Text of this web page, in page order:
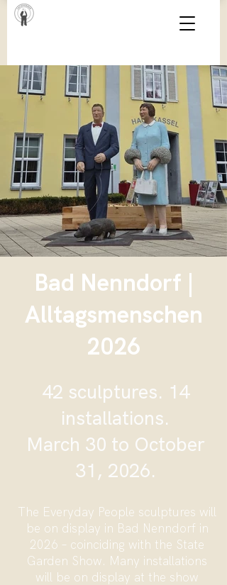
Bad Nenndorf |
Alltagsmenschen
2026
42 sculptures. 14
installations.
March 30 to October
31, 2026.
The Everyday People sculptures will
be on display in Bad Nenndorf in
2026 – coinciding with the State
Garden Show. Many installations
will be on display at the show